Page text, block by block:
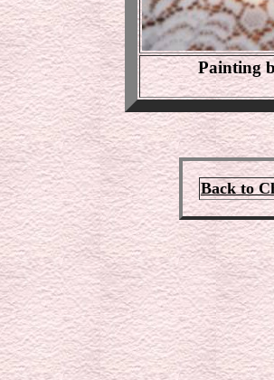
Painting
Back to